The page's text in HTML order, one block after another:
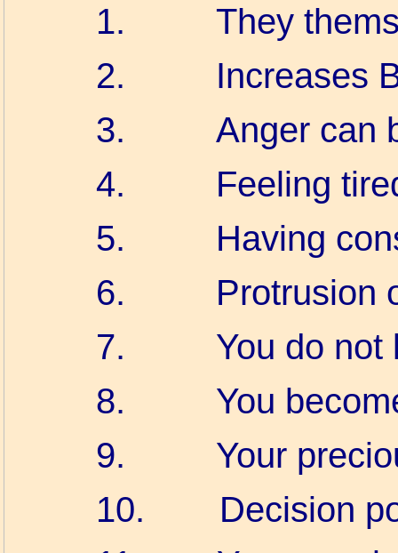
1.
They
2.
Increases
3.
Anger can
4.
Feeling
5.
Having
6.
Protrusion
7.
You do not
8.
You
9.
Your
10.
Decision